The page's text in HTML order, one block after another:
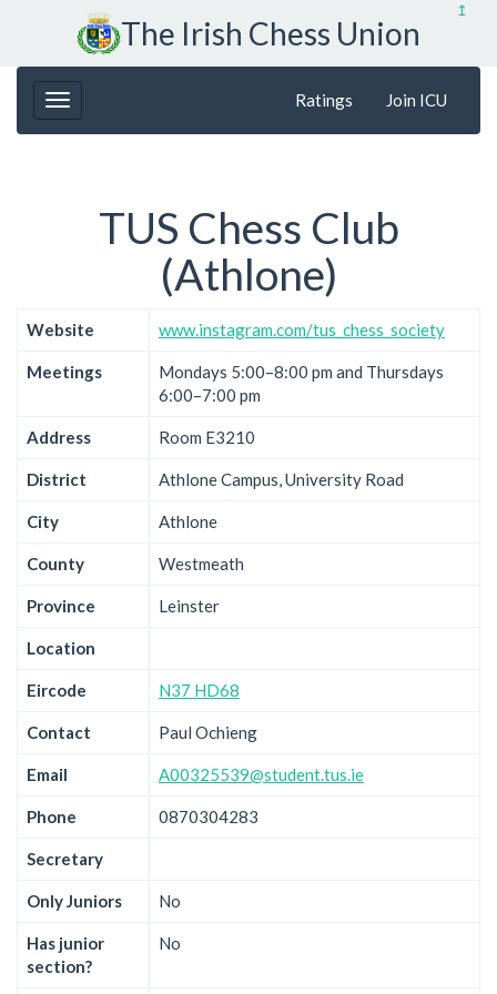
↥
The Irish Chess Union
Ratings Join ICU
TUS Chess Club
(Athlone)
Website www.instagram.com/tus_chess_society
Meetings
Mondays 5:00–8:00 pm and Thursdays
6:00–7:00 pm
Address Room E3210
District Athlone Campus, University Road
City Athlone
County Westmeath
Province Leinster
Location
Eircode N37 HD68
Contact Paul Ochieng
Email A00325539@student.tus.ie
Phone 0870304283
Secretary
Only Juniors No
Has junior
section?
No